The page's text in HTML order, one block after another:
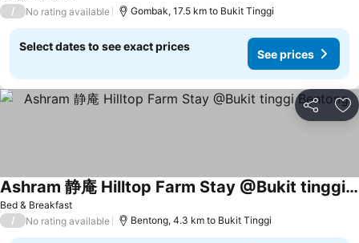
/ No rating available Gombak, 17.5 km to Bukit Tinggi
Select dates to see exact prices
See prices
Share
Bed & Breakfast
Ashram 静庵 Hilltop Farm Stay @Bukit tinggi Bentong
/ No rating available Bentong, 4.3 km to Bukit Tinggi